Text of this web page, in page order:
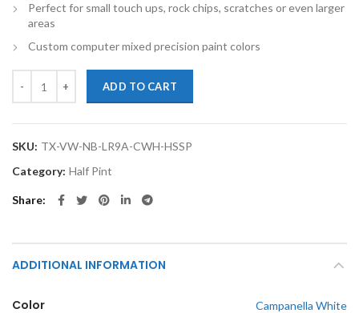
Perfect for small touch ups, rock chips, scratches or even larger
areas
Custom computer mixed precision paint colors
ADD TO CART
SKU: TX-VW-NB-LR9A-CWH-HSSP
Category: Half Pint
Share
ADDITIONAL INFORMATION
Color Campanella White